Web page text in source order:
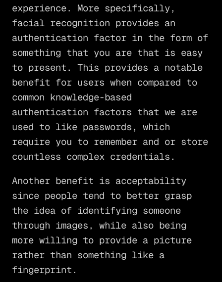
experience. More specifically,
facial recognition provides an
authentication factor in the form of
something that you are that is easy
to present. This provides a notable
benefit for users when compared to
common knowledge-based
authentication factors that we are
used to like passwords, which
require you to remember and or store
countless complex credentials.
Another benefit is acceptability
since people tend to better grasp
the idea of identifying someone
through images, while also being
more willing to provide a picture
rather than something like a
fingerprint.